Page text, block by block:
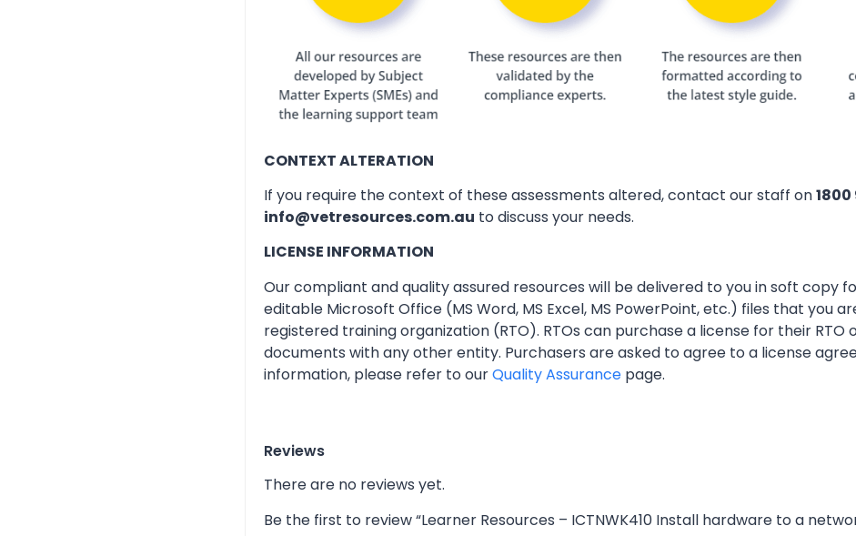
CONTEXT ALTERATION
If you require the context of these assessments altered, contact our staff on
info@vetresources.com.au to discuss your needs.
LICENSE INFORMATION
Our compliant and quality assured resources will be delivered to you in soft copy
editable Microsoft Office (MS Word, MS Excel, MS PowerPoint, etc.) files that you
registered training organization (RTO). RTOs can purchase a license for their
documents with any other entity. Purchasers are asked to agree to a license
information, please refer to ourQuality Assurancepage.
Reviews
There are no reviews yet.
Be the first to review “Learner Resources – ICTNWK410 Install hardware to a